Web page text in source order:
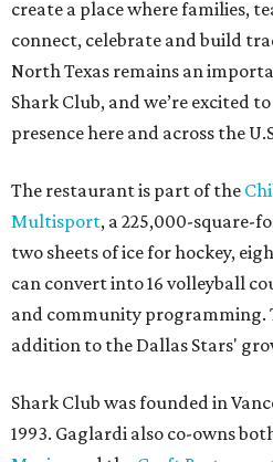
create a place where families,
connect, celebrate and build
North Texas remains an
Shark Club, and we’re excited
presence here and across the
The restaurant is part of the
Multisport, a 225,000-square-
two sheets of ice for hockey,
can convert into 16 volleyball
and community programming.
addition to the Dallas Stars'
Shark Club was founded in
1993. Gaglardi also co-owns